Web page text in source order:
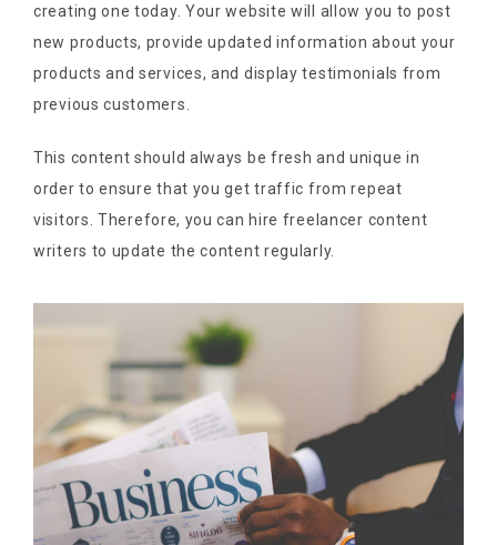
creating one today. Your website will allow you to post
new products, provide updated information about your
products and services, and display testimonials from
previous customers.
This content should always be fresh and unique in
order to ensure that you get traffic from repeat
visitors. Therefore, you can hire freelancer content
writers to update the content regularly.